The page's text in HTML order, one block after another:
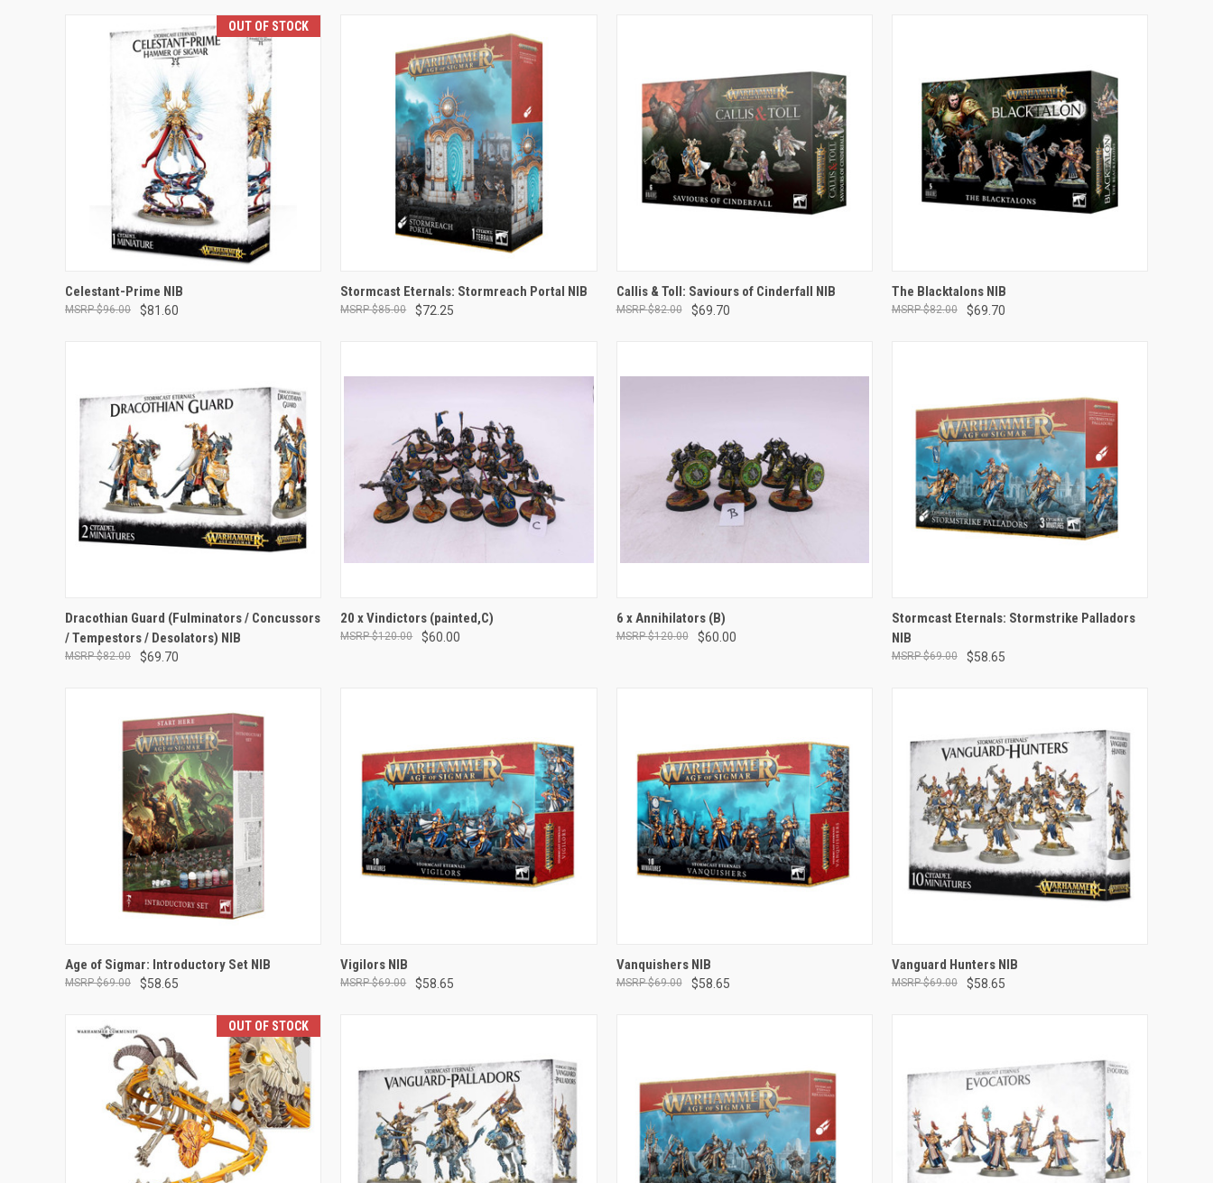
OUT OF STOCK
OUT OF STOCK
Compare
Celestant-Prime NIB
$81.60
$96.00
ADD TO CART
Compare
Stormcast Eternals: Stormreach Portal NIB
$72.25
$85.00
ADD TO CART
Compare
Callis & Toll: Saviours of Cinderfall NIB
$69.70
$82.00
ADD TO CART
Compare
The Blacktalons NIB
$69.70
$82.00
ADD TO CART
Compare
Dracothian Guard (Fulminators / Concussors
/ Tempestors / Desolators) NIB
$69.70
$82.00
ADD TO CART
Compare
20 x Vindictors (painted,C)
$60.00
$120.00
ADD TO CART
Compare
6 x Annihilators (B)
$60.00
$120.00
ADD TO CART
Compare
Stormcast Eternals: Stormstrike Palladors
NIB
$58.65
$69.00
ADD TO CART
Compare
Age of Sigmar: Introductory Set NIB
$58.65
$69.00 Compare
Vigilors NIB
$58.65
$69.00
ADD TO CART
Compare
Vanquishers NIB
$58.65
$69.00
ADD TO CART
Compare
Vanguard Hunters NIB
$58.65
$69.00
OUT OF STOCK